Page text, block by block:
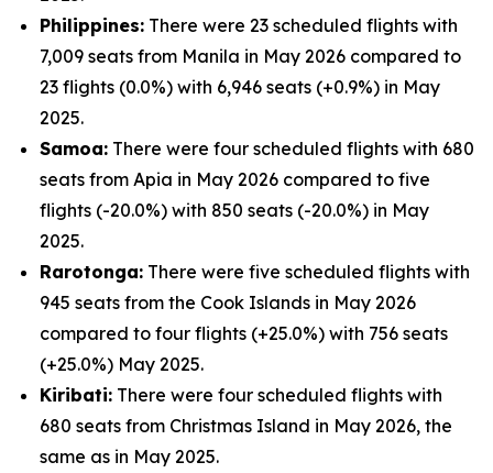
Philippines: There were 23 scheduled flights with
7,009 seats from Manila in May 2026 compared to
23 flights (0.0%) with 6,946 seats (+0.9%) in May
2025.
Samoa: There were four scheduled flights with 680
seats from Apia in May 2026 compared to five
flights (-20.0%) with 850 seats (-20.0%) in May
2025.
Rarotonga: There were five scheduled flights with
945 seats from the Cook Islands in May 2026
compared to four flights (+25.0%) with 756 seats
(+25.0%) May 2025.
Kiribati: There were four scheduled flights with
680 seats from Christmas Island in May 2026, the
same as in May 2025.